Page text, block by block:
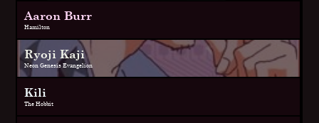
Aaron Burr
Hamilton
Ryoji Kaji
Neon Genesis Evangelion
Kili
The Hobbit